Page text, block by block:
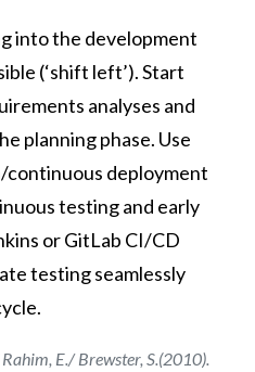
into the development
(‘shift left’). Start
analyses and
planning phase. Use
deployment
testing and early
or GitLab CI/CD
testing seamlessly
E./ Brewster, S.(2010).